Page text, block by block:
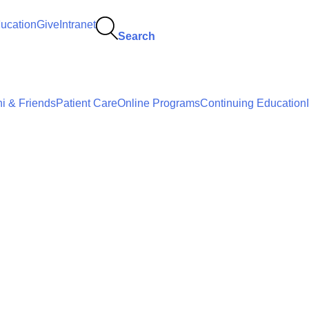
Give Intranet
Search
& FriendsPatient CareOnline ProgramsContinuing Education